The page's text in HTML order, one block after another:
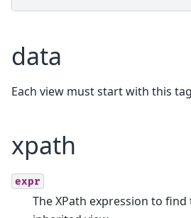
data
Each view must start with this
xpath
expr
The XPath expression to